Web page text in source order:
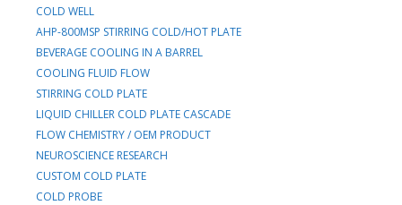
COLD WELL
AHP-800MSP STIRRING COLD/HOT PLATE
BEVERAGE COOLING IN A BARREL
COOLING FLUID FLOW
STIRRING COLD PLATE
LIQUID CHILLER COLD PLATE CASCADE
FLOW CHEMISTRY / OEM PRODUCT
NEUROSCIENCE RESEARCH
CUSTOM COLD PLATE
COLD PROBE